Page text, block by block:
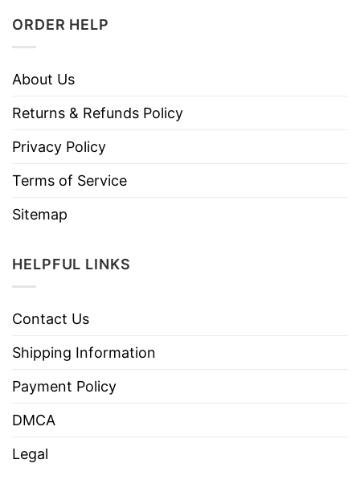
ORDER HELP
About Us
Returns & Refunds Policy
Privacy Policy
Terms of Service
Sitemap
HELPFUL LINKS
Contact Us
Shipping Information
Payment Policy
DMCA
Legal